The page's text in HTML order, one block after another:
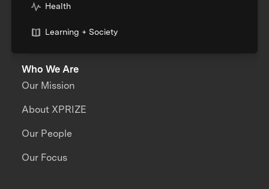
Health
Learning + Society
Who We Are
Our Mission
About XPRIZE
Our People
Our Focus